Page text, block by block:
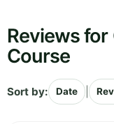
Reviews
Course
Sort by: Date